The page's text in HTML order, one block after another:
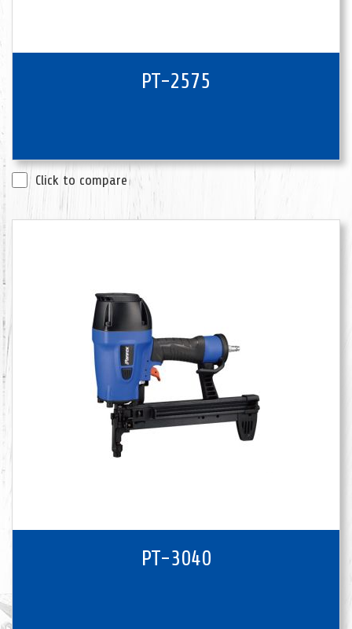
PT-2575
Click to compare
PT-3040